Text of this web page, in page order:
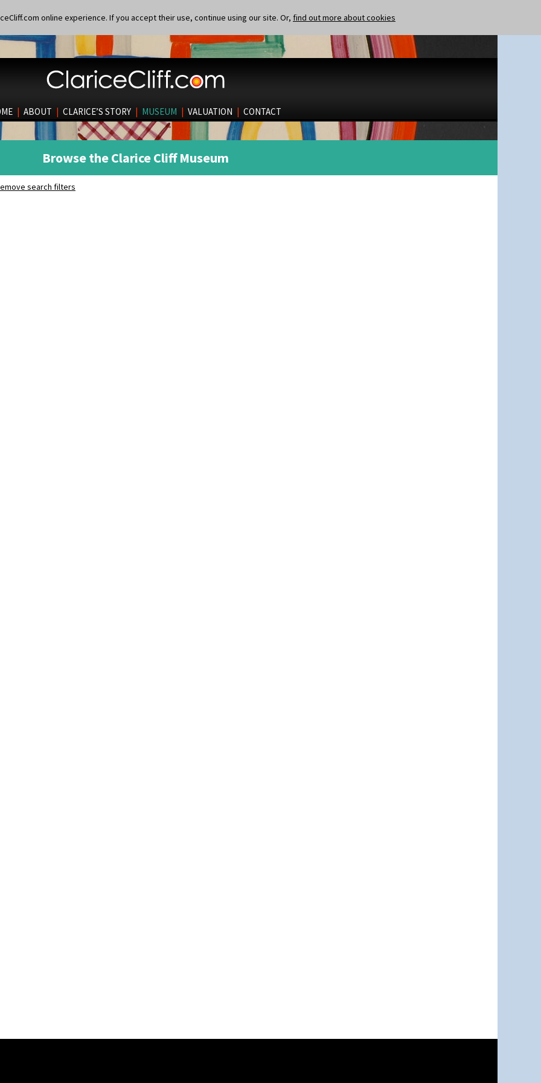
online experience. If you accept their use, continue using our site. Or, find out more about cookies
| ABOUT | CLARICE’S STORY | MUSEUM | VALUATION | CONTACT
Browse the Clarice Cliff Museum
search filters